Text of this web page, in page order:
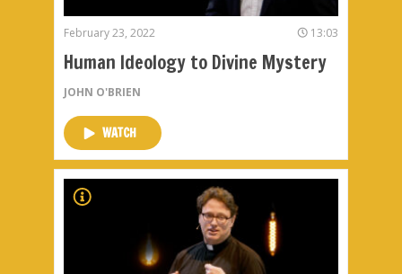
February 23, 2022 13:03
Human Ideology to Divine Mystery
JOHN O'BRIEN
WATCH